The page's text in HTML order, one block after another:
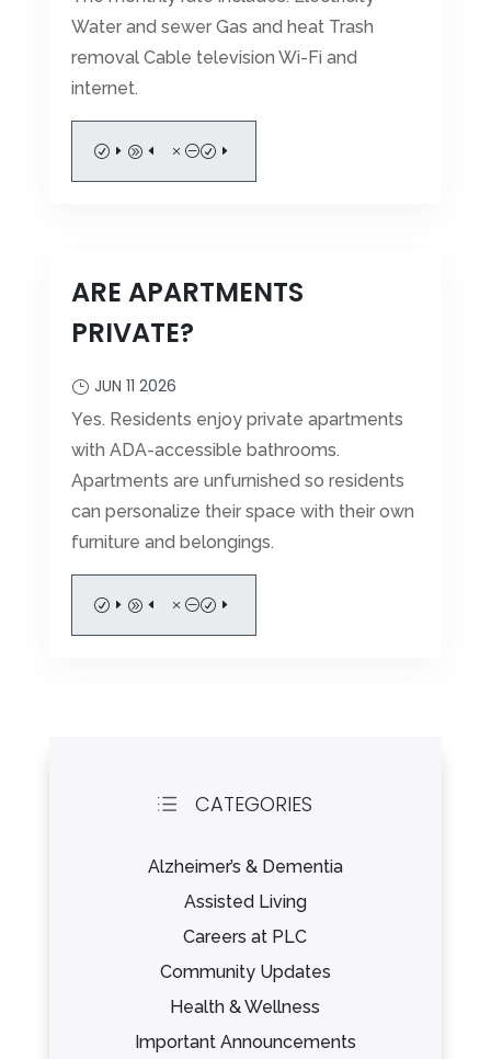
Water and sewer Gas and heat Trash
removal Cable television Wi-Fi and
internet.
READ MORE
ARE APARTMENTS
PRIVATE?
JUN 11 2026
Yes. Residents enjoy private apartments
with ADA-accessible bathrooms.
Apartments are unfurnished so residents
can personalize their space with their own
furniture and belongings.
READ MORE
d CATEGORIES
Alzheimer’s & Dementia
Assisted Living
Careers at PLC
Community Updates
Health & Wellness
Important Announcements